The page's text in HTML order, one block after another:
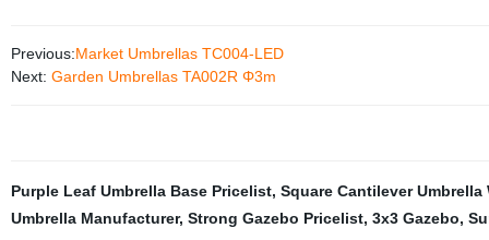
Previous:Market Umbrellas TC004-LED
Next: Garden Umbrellas TA002R Φ3m
Purple Leaf Umbrella Base Pricelist, Square Cantilever
Umbrella Manufacturer, Strong Gazebo Pricelist, 3x3 Gazebo,